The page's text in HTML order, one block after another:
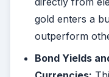
gold enters a
outperform
Bond Yields